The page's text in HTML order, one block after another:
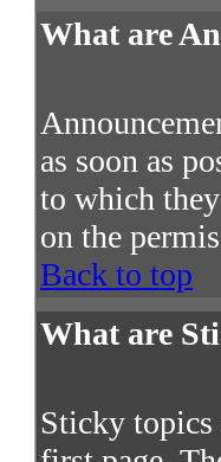
What are
as soon as
to which
on the
Back to top
What are
Sticky topics